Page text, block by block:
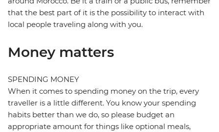
that the best part of it is the possibility to interact with
local people traveling along with you.
Money matters
SPENDING MONEY
When it comes to spending money on the trip, every
traveller is a little different. You know your spending
habits better than we do, so please budget an
appropriate amount for things like optional meals,